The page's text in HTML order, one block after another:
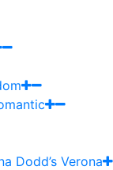
Dodd’s Verona